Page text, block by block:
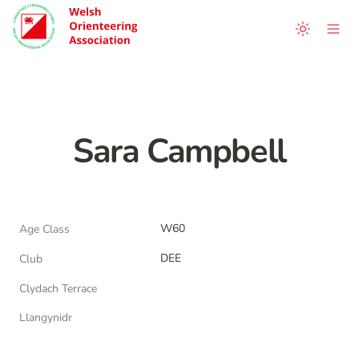
Sara Campbell
Age Class
W60
Club
DEE
Clydach Terrace
Llangynidr